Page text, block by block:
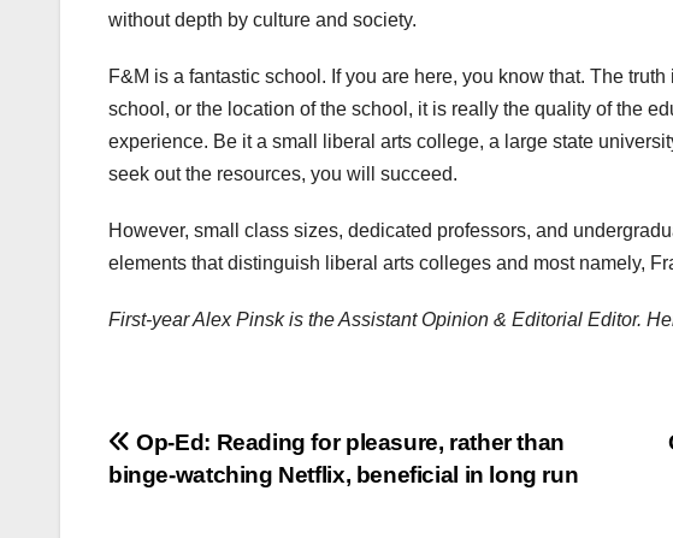
without depth by culture and society.
F&M is a fantastic school. If you are here, you know that. The
school, or the location of the school, it is really the quality of the
experience. Be it a small liberal arts college, a large state
seek out the resources, you will succeed.
However, small class sizes, dedicated professors, and
elements that distinguish liberal arts colleges and most namely,
First-year Alex Pinsk is the Assistant Opinion & Editorial Editor.
Post
navigation
Op-Ed: Reading for pleasure, rather than
binge-watching Netflix, beneficial in long run